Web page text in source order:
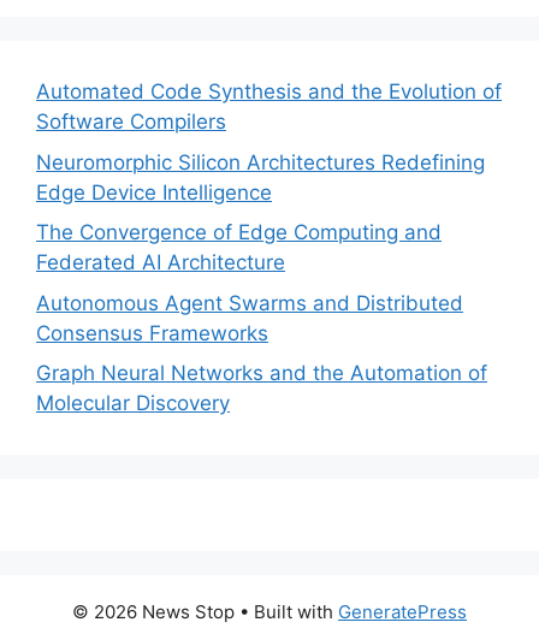
Automated Code Synthesis and the Evolution of
Software Compilers
Neuromorphic Silicon Architectures Redefining
Edge Device Intelligence
The Convergence of Edge Computing and
Federated AI Architecture
Autonomous Agent Swarms and Distributed
Consensus Frameworks
Graph Neural Networks and the Automation of
Molecular Discovery
© 2026 News Stop • Built with GeneratePress